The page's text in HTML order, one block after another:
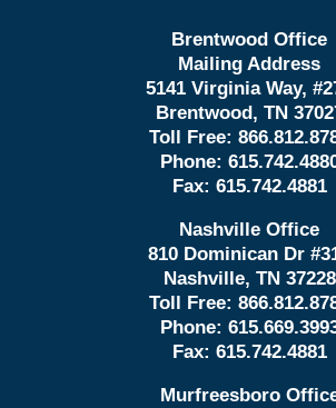
Brentwood Office
Mailing Address
5141 Virginia Way,
Brentwood, TN
Toll Free:
Phone:
Fax: 615.742.4881
Nashville Office
810 Dominican Dr
Nashville, TN 37228
Toll Free:
Phone:
Fax: 615.742.4881
Murfreesboro